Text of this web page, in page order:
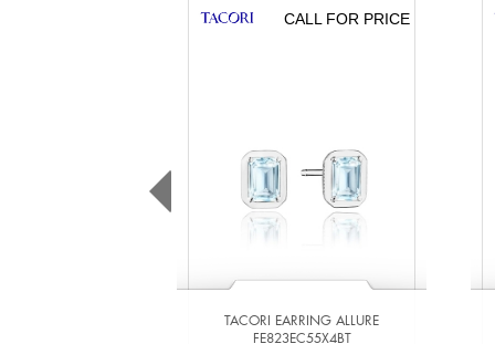
CALL FOR PRICE
TACORI EARRING ALLURE
FE823EC55X4BT